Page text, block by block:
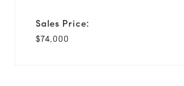
Sales Price:
$74,000